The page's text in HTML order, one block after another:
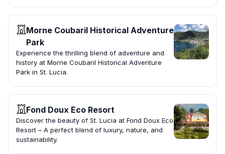
Morne Coubaril Historical Adventure
Park
Experience the thrilling blend of adventure and
history at Morne Coubaril Historical Adventure
Park in St. Lucia.
Fond Doux Eco Resort
Discover the beauty of St. Lucia at Fond Doux Eco
Resort – A perfect blend of luxury, nature, and
sustainability.